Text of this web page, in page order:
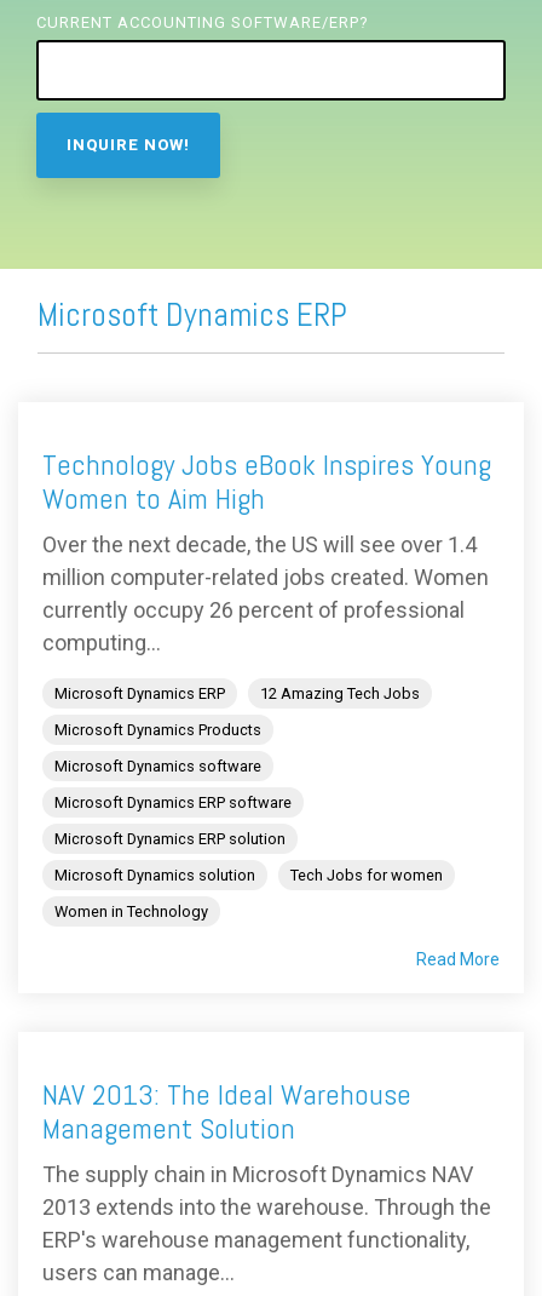
CURRENT ACCOUNTING SOFTWARE/ERP?
Microsoft Dynamics ERP
Technology Jobs eBook Inspires Young
Women to Aim High
Over the next decade, the US will see over 1.4
million computer-related jobs created. Women
currently occupy 26 percent of professional
computing...
Microsoft Dynamics ERP
12 Amazing Tech Jobs
Microsoft Dynamics Products
Microsoft Dynamics software
Microsoft Dynamics ERP software
Microsoft Dynamics ERP solution
Microsoft Dynamics solution
Tech Jobs for women
Women in Technology
Read More
NAV 2013: The Ideal Warehouse
Management Solution
The supply chain in Microsoft Dynamics NAV
2013 extends into the warehouse. Through the
ERP's warehouse management functionality,
users can manage...